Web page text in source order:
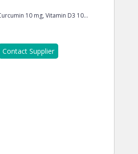
10 mg, Vitamin D3 10...
Contact Supplier